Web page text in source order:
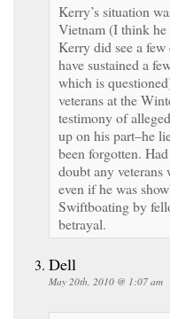
Kerry’s situation
Vietnam (I think
Kerry did see a few
have sustained a
which is
veterans at the
testimony of
up on his part–he
been forgotten.
doubt any veterans
even if he was
Swiftboating by
betrayal.
Dell
May 20th, 2010 @ 1:07 am